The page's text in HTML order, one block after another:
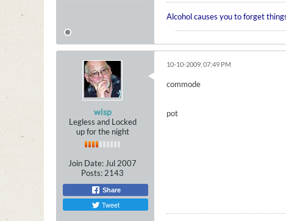
Alcohol causes you to forget
wisp
Legless and Locked
up for the night
Join Date: Jul 2007
Posts: 2143
Share
Tweet
10-10-2009, 07:49 PM
commode
pot